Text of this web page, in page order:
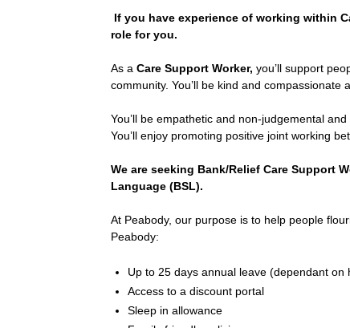
If you have experience of working within
role for you.
As a Care Support Worker, you’ll support
community. You’ll be kind and
You’ll be empathetic and non-judgemental
You’ll enjoy promoting positive joint working
We are seeking Bank/Relief Care Support
Language (BSL).
At Peabody, our purpose is to help people
Peabody:
Up to 25 days annual leave (dependant on
Access to a discount portal
Sleep in allowance